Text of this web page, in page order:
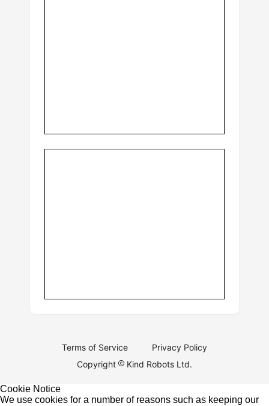
Terms of Service
Privacy Policy
Copyright
Kind Robots Ltd.
Cookie Notice
We use cookies for a number of reasons such as keeping our